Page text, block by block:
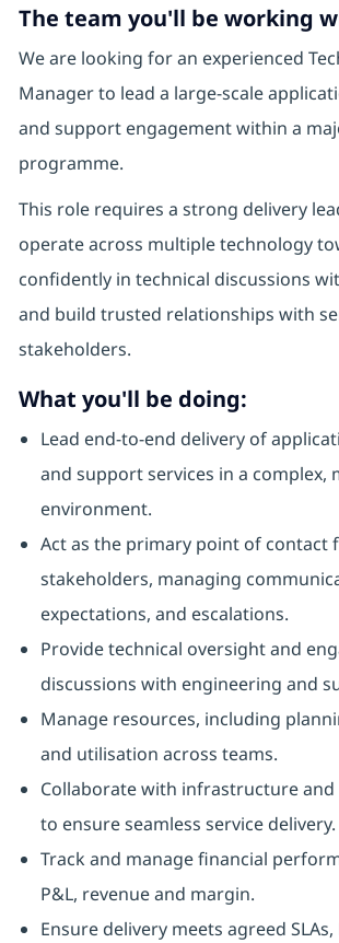
The team you'll be working
We are looking for an experienced
Manager to lead a large-scale
and support engagement within a
programme.
This role requires a strong delivery
operate across multiple technology
confidently in technical discussions
and build trusted relationships with
stakeholders.
What you'll be doing:
Lead end-to-end delivery of
and support services in a complex,
environment.
Act as the primary point of contact
stakeholders, managing
expectations, and escalations.
Provide technical oversight and
discussions with engineering and
Manage resources, including
and utilisation across teams.
Collaborate with infrastructure
to ensure seamless service delivery.
Track and manage financial
P&L, revenue and margin.
Ensure delivery meets agreed